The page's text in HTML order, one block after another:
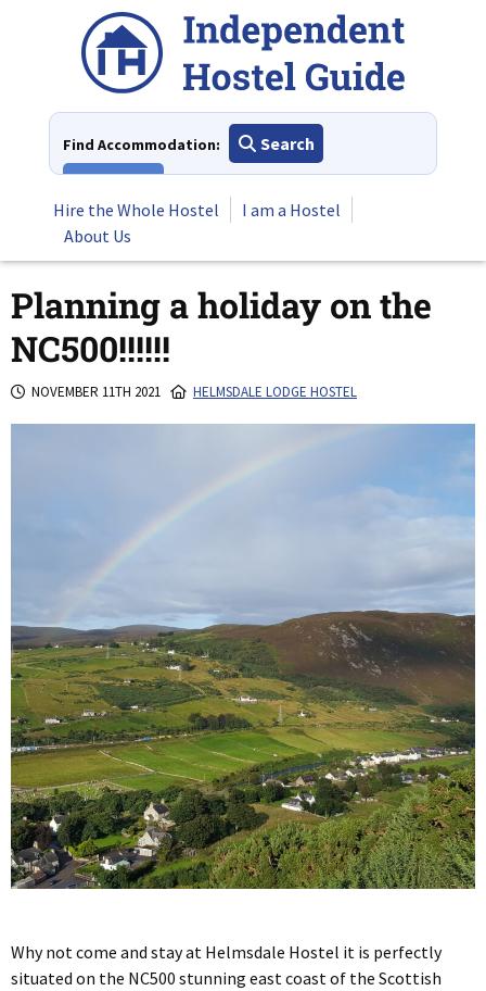
Find Accommodation:
Search
Hire the Whole Hostel
I am a Hostel
About Us
Planning a holiday on the
NC500!!!!!!
NOVEMBER 11TH 2021 HELMSDALE LODGE HOSTEL
Why not come and stay at Helmsdale Hostel it is perfectly
situated on the NC500 stunning east coast of the Scottish